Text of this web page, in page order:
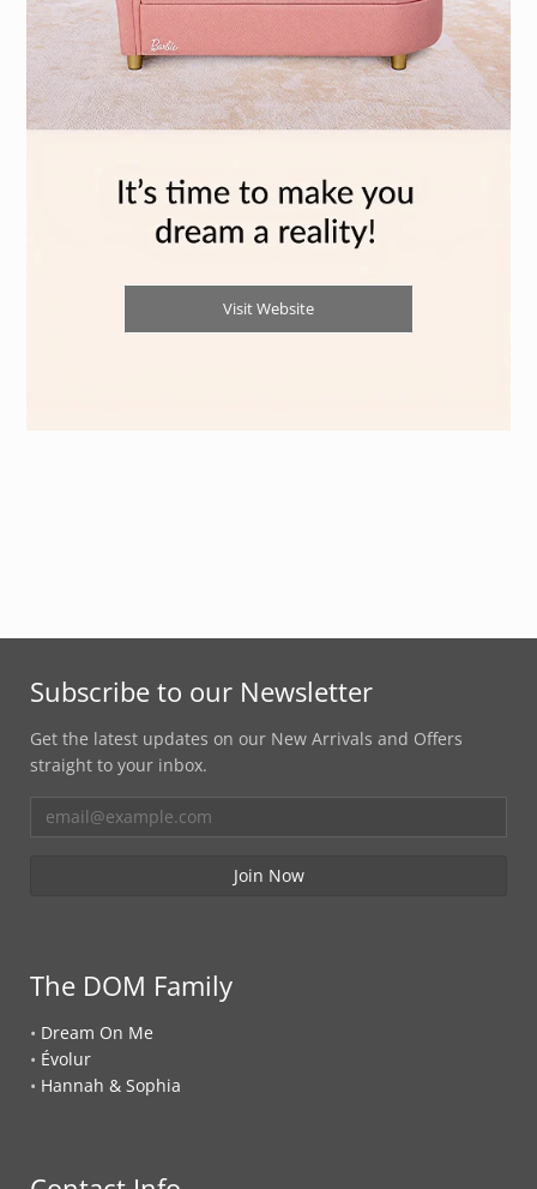
Visit Website
Subscribe to our Newsletter
Get the latest updates on our New Arrivals and Offers
straight to your inbox.
The DOM Family
• Dream On Me
• Évolur
• Hannah & Sophia